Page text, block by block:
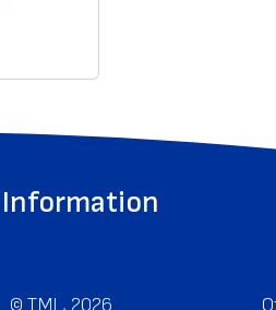
Information
© TML, 2026